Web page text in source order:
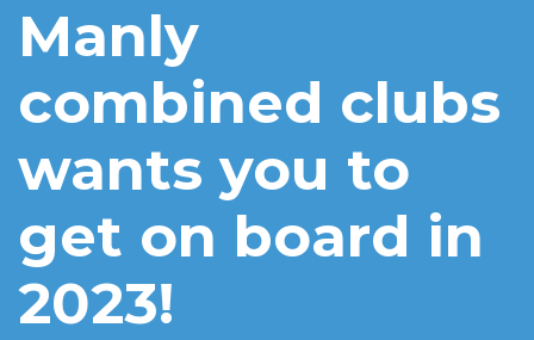
Manly
combined clubs
wants you to
get on board in
2023!